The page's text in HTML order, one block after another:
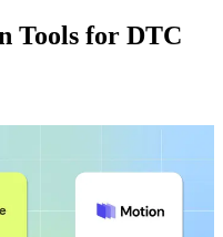
Tools for DTC